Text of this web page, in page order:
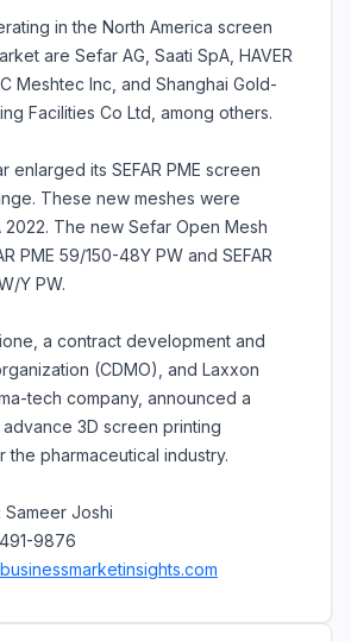
in the North America screen
are Sefar AG, Saati SpA, HAVER
Meshtec Inc, and Shanghai Gold-
Facilities Co Ltd, among others.
enlarged its SEFAR PME screen
These new meshes were
2022. The new Sefar Open Mesh
PME 59/150-48Y PW and SEFAR
Y PW.
a contract development and
(CDMO), and Laxxon
tech company, announced a
3D screen printing
pharmaceutical industry.
Sameer Joshi
9876